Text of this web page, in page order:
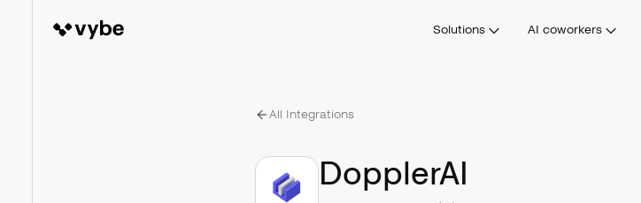
Solutions AI coworkers
All Integrations
DopplerAI